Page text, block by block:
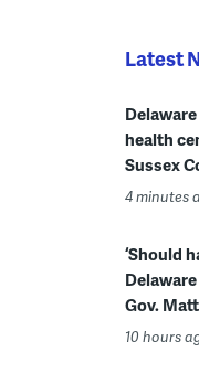
Latest
health
Sussex
4 minutes
‘Should
Gov.
10 hours